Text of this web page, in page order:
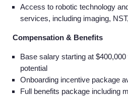
Access to robotic technology
services, including imaging,
Compensation & Benefits
Base salary starting at
potential
Onboarding incentive package
Full benefits package including